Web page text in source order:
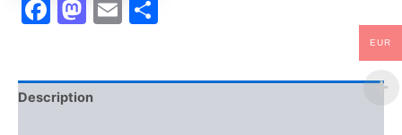
Facebook
Mastodon
Email
Description
EUR